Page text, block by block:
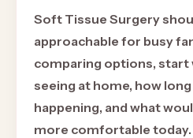
Soft Tissue Surgery
approachable for busy
comparing options, start
seeing at home, how
happening, and what
more comfortable today.